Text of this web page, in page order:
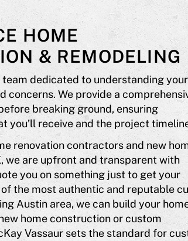
HOME
& REMODELING
team dedicated to understanding your
concerns. We provide a
breaking ground, ensuring
you’ll receive and the project
renovation contractors and new
we are upfront and transparent with
you on something just to get your
of the most authentic and reputable
Austin area, we can build your
home construction or custom
Vassaur sets the standard for